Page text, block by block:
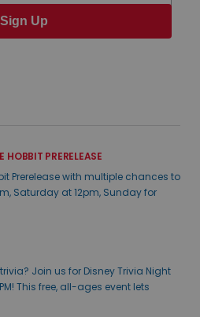
Sign Up
PRERELEASE
Prerelease with multiple chances to
Saturday at 12pm, Sunday for
Join us for Disney Trivia Night
This free, all-ages event lets